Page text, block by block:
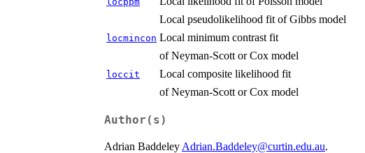
Local pseudolikelihood fit of Gibbs model
locmincon Local minimum contrast fit
of Neyman-Scott or Cox model
loccit
Local composite likelihood fit
of Neyman-Scott or Cox model
Author(s)
Adrian Baddeley Adrian.Baddeley@curtin.edu.au.